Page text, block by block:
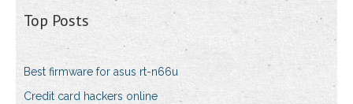
Top Posts
Best firmware for asus rt-n66u
Credit card hackers online